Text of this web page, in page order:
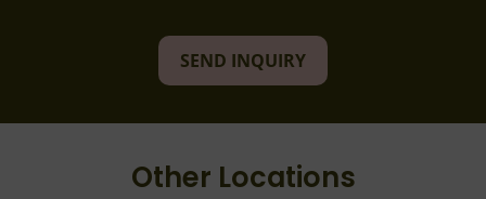
SEND INQUIRY
Other Locations